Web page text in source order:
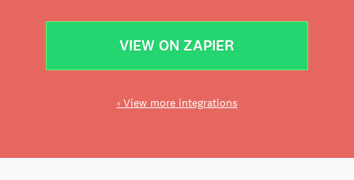
VIEW ON ZAPIER
‹ View more integrations